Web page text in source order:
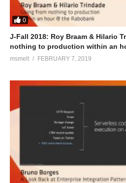
0
J-Fall 2018: Roy Braam & Hilario
nothing to production within an
msmelt FEBRUARY 7, 2019